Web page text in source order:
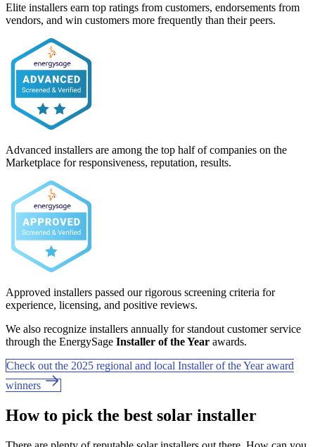
Elite installers earn top ratings from customers, endorsements from
vendors, and win customers more frequently than their peers.
Advanced installers are among the top half of companies on the
Marketplace for responsiveness, reputation, results.
Approved installers passed our rigorous screening criteria for
experience, licensing, and positive reviews.
We also recognize installers annually for standout customer service
through the EnergySage Installer of the Year awards.
Check out the 2025 regional and local Installer of the Year award
winners
How to pick the best solar installer